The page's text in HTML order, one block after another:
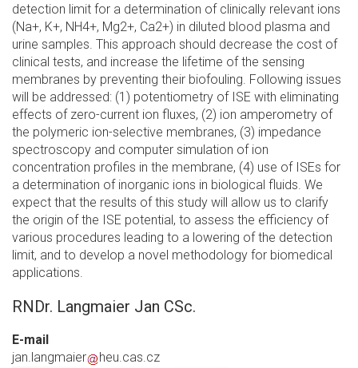
detection limit for a determination of clinically relevant ions
(Na+, K+, NH4+, Mg2+, Ca2+) in diluted blood plasma and
urine samples. This approach should decrease the cost of
clinical tests, and increase the lifetime of the sensing
membranes by preventing their biofouling. Following issues
will be addressed: (1) potentiometry of ISE with eliminating
effects of zero-current ion fluxes, (2) ion amperometry of
the polymeric ion-selective membranes, (3) impedance
spectroscopy and computer simulation of ion
concentration profiles in the membrane, (4) use of ISEs for
a determination of inorganic ions in biological fluids. We
expect that the results of this study will allow us to clarify
the origin of the ISE potential, to assess the efficiency of
various procedures leading to a lowering of the detection
limit, and to develop a novel methodology for biomedical
applications.
RNDr. Langmaier Jan CSc.
E-mail
jan.langmaier
heu.cas.cz